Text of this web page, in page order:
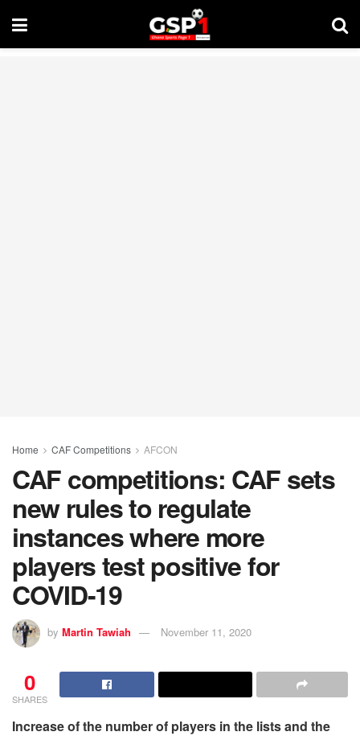
Home CAF Competitions AFCON
CAF competitions: CAF sets
new rules to regulate
instances where more
players test positive for
COVID-19
by Martin Tawiah November 11, 2020
0
SHARES
Increase of the number of players in the lists and the